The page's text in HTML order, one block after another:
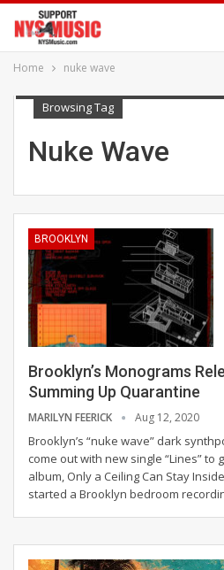
Home nuke wave
Browsing Tag
Nuke Wave
BROOKLYN
Brooklyn’s Monograms
Summing Up Quarantine
MARILYN FEERICK Aug 12, 2020
Brooklyn’s “nuke wave” dark
come out with new single “Lines”
album, Only a Ceiling Can Stay
started a Brooklyn bedroom